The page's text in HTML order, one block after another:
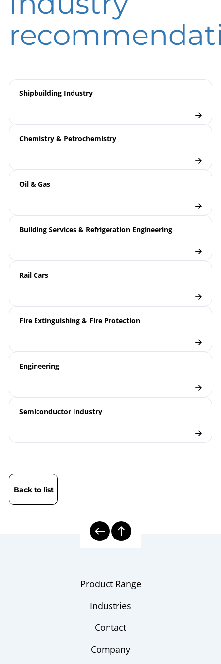
instruction
Model
overview
Measurement
DIN EN ISO 9001 | Certificate | Location Wesel
Shipbuilding Industry
Chemistry & Petrochemistry
Oil & Gas
Building Services & Refrigeration Engineering
Rail Cars
Fire Extinguishing & Fire Protection
Engineering
Semiconductor Industry
Back to list
Product Range
Industries
Contact
Company